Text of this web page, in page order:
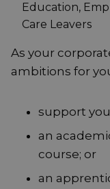
Education,
Care Leavers
As your
ambitions for
support
an
course; or
an